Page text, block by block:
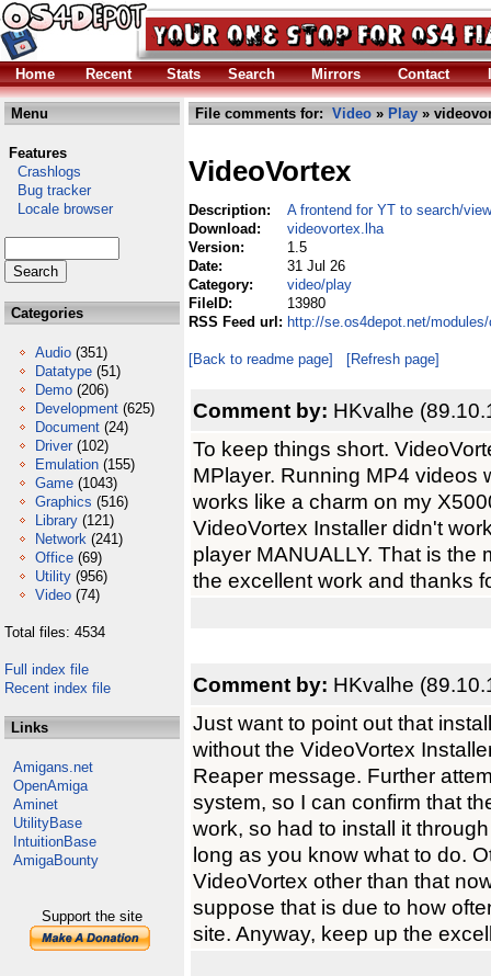
Home Recent Stats Search Mirrors Contact
Menu
Features
Crashlogs
Bug tracker
Locale browser
Categories
Audio (351)
Datatype (51)
Demo (206)
Development (625)
Document (24)
Driver (102)
Emulation (155)
Game (1043)
Graphics (516)
Library (121)
Network (241)
Office (69)
Utility (956)
Video (74)
Total files: 4534
Full index file
Recent index file
Links
Amigans.net
OpenAmiga
Aminet
UtilityBase
IntuitionBase
AmigaBounty
Support the site
File comments for: Video » Play »
VideoVortex
Description:
A frontend for YT to search/
Download:
videovortex.lha
Version:
1.5
Date:
31 Jul 26
Category:
video/play
FileID:
13980
RSS Feed url: http://se.os4depot.net/
[Back to readme page] [Refresh page]
Comment by: HKvalhe
To keep things short.
MPlayer. Running MP4 videos
works like a charm on my
VideoVortex Installer didn't
player MANUALLY. That is the
the excellent work and thanks
Comment by: HKvalhe
Just want to point out that
without the VideoVortex
Reaper message. Further
system, so I can confirm that
work, so had to install it
long as you know what to do.
VideoVortex other than that
suppose that is due to how
site. Anyway, keep up the